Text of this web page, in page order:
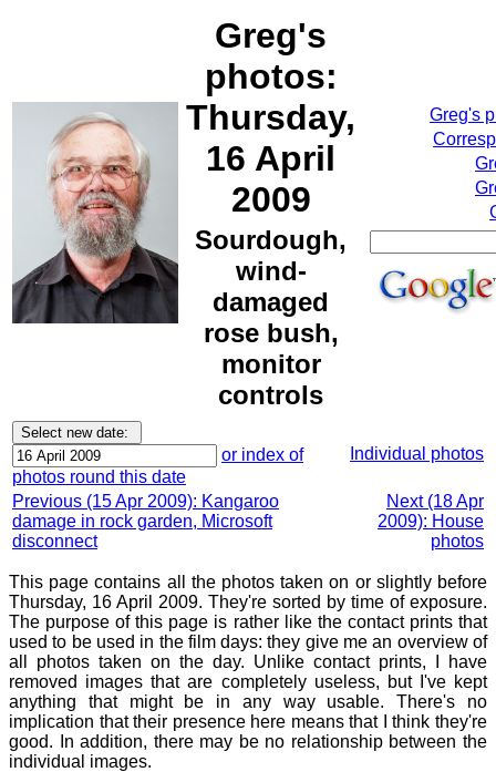
Greg's
photos:
Thursday,
16 April
2009
Sourdough,
wind-
damaged
rose bush,
monitor
controls
Greg's
or index of
photos round this date
Individual photos
Previous (15 Apr 2009): Kangaroo
damage in rock garden, Microsoft
disconnect
Next (18 Apr
2009): House
photos
This page contains all the photos taken on or slightly before
Thursday, 16 April 2009. They're sorted by time of exposure.
The purpose of this page is rather like the contact prints that
used to be used in the film days: they give me an overview of
all photos taken on the day. Unlike contact prints, I have
removed images that are completely useless, but I've kept
anything that might be in any way usable. There's no
implication that their presence here means that I think they're
good. In addition, there may be no relationship between the
individual images.